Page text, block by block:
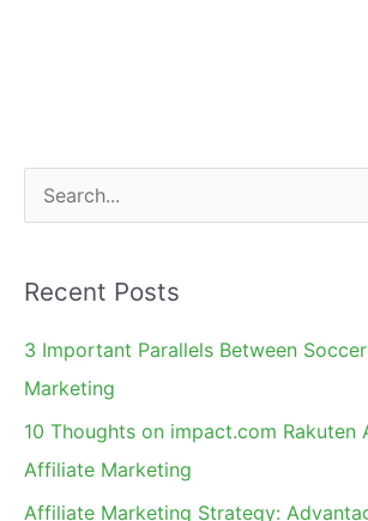
e
r
c
h
Recent Posts
3 Important Parallels Between
Marketing
10 Thoughts on impact.com Rakuten
Affiliate Marketing
Affiliate Marketing Strategy: